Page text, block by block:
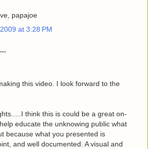
papajoe
at 3:28 PM
this video. I look forward to the
think this is could be a great on-
educate the unknowing public what
because what you presented is
and well documented. A visual and